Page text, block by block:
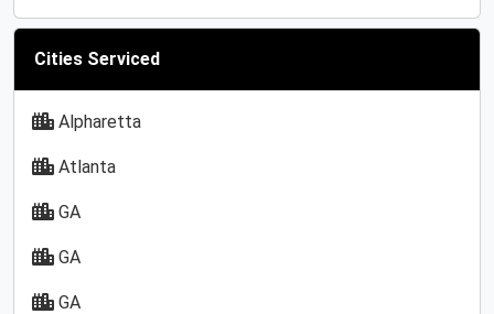
Cities Serviced
Alpharetta
Atlanta
GA
GA
GA